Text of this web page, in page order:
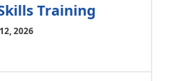
Training
2026